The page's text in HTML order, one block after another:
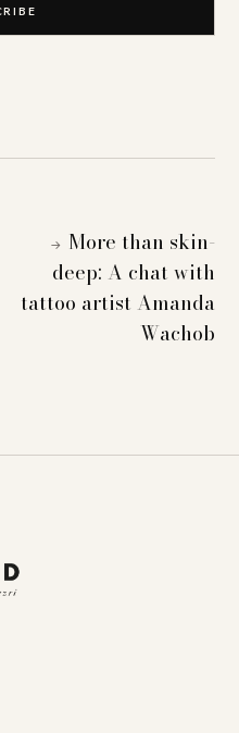
→ More than skin-
deep: A chat with
tattoo artist Amanda
Wachob